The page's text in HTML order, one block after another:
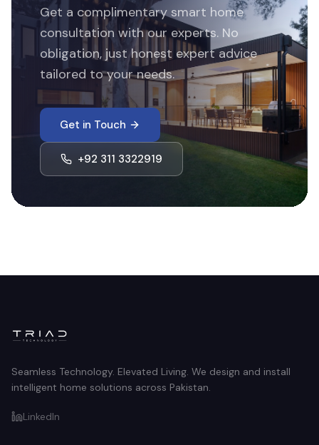
Get a complimentary smart home
consultation with our experts. No
obligation, just honest expert advice
tailored to your needs.
Get in Touch
+92 311 3322919
Seamless Technology. Elevated Living. We design and install
intelligent home solutions across Pakistan.
LinkedIn